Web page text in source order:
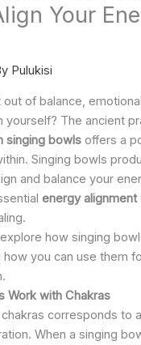
Your
Pulukisi
of balance,
yourself? The ancient
singing bowls offers a
Singing bowls
and balance your
energy alignment
how singing
you can use them
Work with Chakras
corresponds to
When a singing